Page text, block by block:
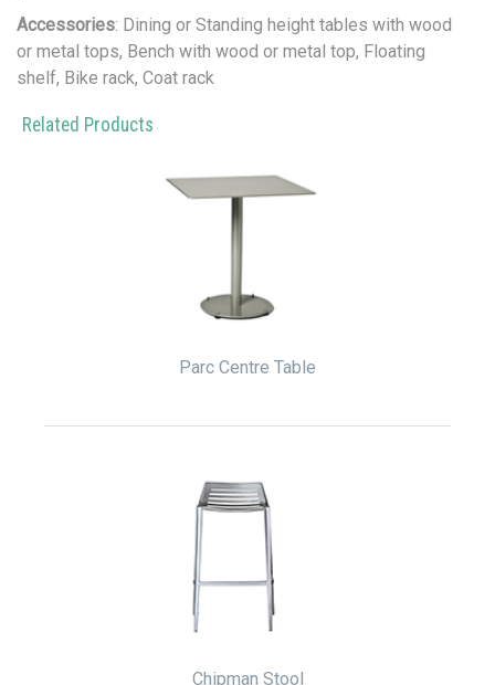
Accessories: Dining or Standing height tables with wood
or metal tops, Bench with wood or metal top, Floating
shelf, Bike rack, Coat rack
Related Products
Parc Centre Table
Chipman Stool